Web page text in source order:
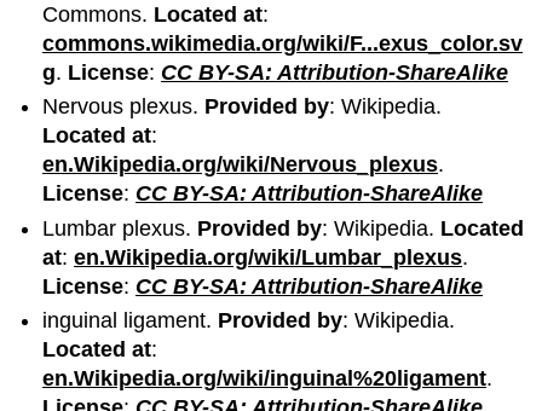
Commons. Located at:
commons.wikimedia.org/wiki/F...exus_color.sv
g. License: CC BY-SA: Attribution-ShareAlike
Nervous plexus. Provided by: Wikipedia.
Located at:
en.Wikipedia.org/wiki/Nervous_plexus.
License: CC BY-SA: Attribution-ShareAlike
Lumbar plexus. Provided by: Wikipedia. Located
at:en.Wikipedia.org/wiki/Lumbar_plexus.
License: CC BY-SA: Attribution-ShareAlike
inguinal ligament. Provided by: Wikipedia.
Located at:
en.Wikipedia.org/wiki/inguinal%20ligament.